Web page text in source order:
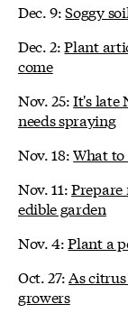
Dec. 9:Soggy
Dec. 2:Plant
come
Nov. 25:It's late
needs spraying
Nov. 18:What to
Nov. 11:
edible garden
Nov. 4:Plant a
Oct. 27:As
growers